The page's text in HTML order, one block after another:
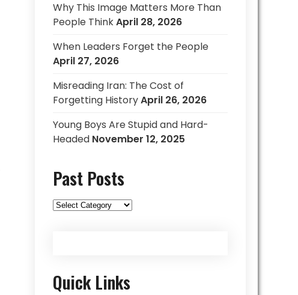
Why This Image Matters More Than
People ThinkApril 28, 2026
When Leaders Forget the People
April 27, 2026
Misreading Iran: The Cost of
Forgetting HistoryApril 26, 2026
Young Boys Are Stupid and Hard-
Headed November 12, 2025
Past Posts
Past
Quick Links